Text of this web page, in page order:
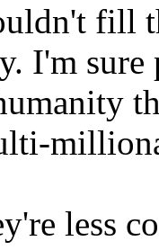
fill
I'm sure
less